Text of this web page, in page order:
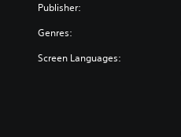
Publisher:
Genres:
Screen Languages: